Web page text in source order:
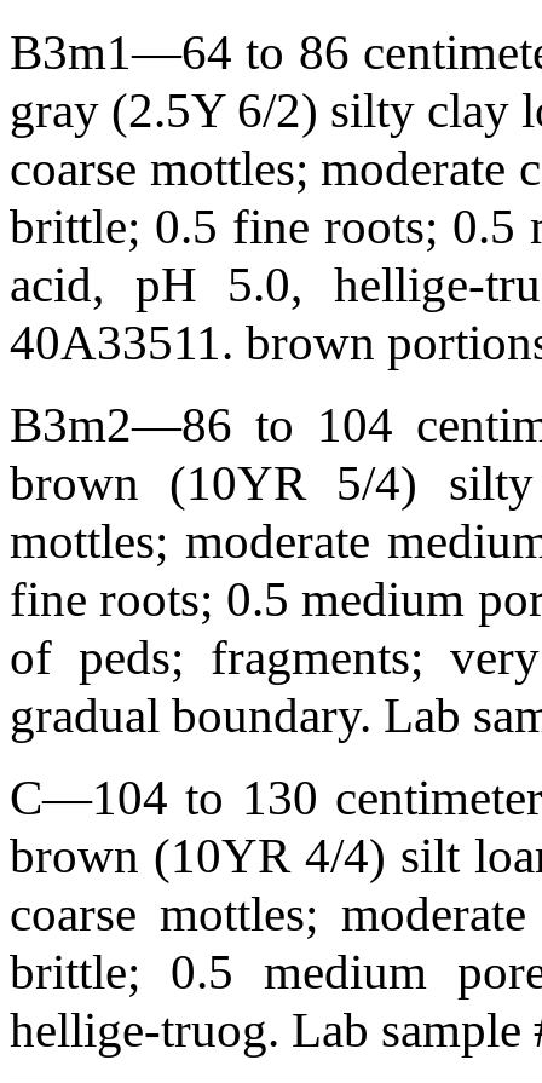
B3m1—64 to 86
gray (2.5Y 6/2) silty clay
coarse mottles; moderate
brittle; 0.5 fine roots; 0.5
acid, pH 5.0, hellige-
40A33511. brown
B3m2—86 to 104
brown (10YR 5/4)
mottles; moderate
fine roots; 0.5 medium
of peds; fragments;
gradual boundary. Lab
C—104 to 130
brown (10YR 4/4) silt
coarse mottles;
brittle; 0.5 medium
hellige-truog. Lab sample